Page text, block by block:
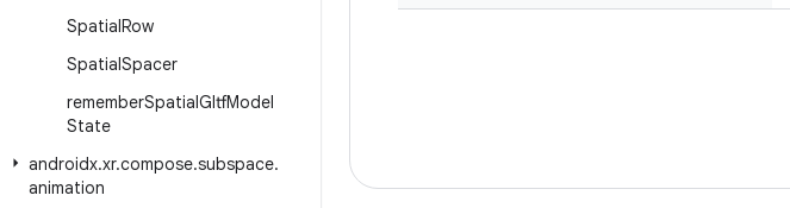
SpatialRow
SpatialSpacer
rememberSpatialGltfModel
State
androidx.xr.compose.subspace.
animation